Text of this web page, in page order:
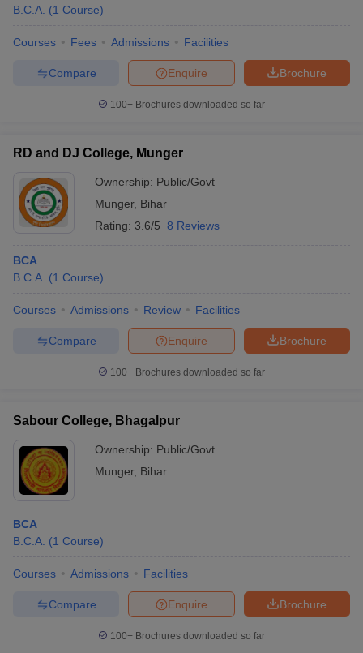
Year Question PapersCUET PG Syllabus
NEST Result
AP PGCET Merit List
Examination FormIGNOU Question PapersIGNOU Result
in GujaratGovt. Universities in West Bengal
Universities in GujaratPrivate Universities in West-Bengal
Government Colleges in Bhopal
B.C.A. (1 Course)
Courses Fees Admissions Facilities
Brochure
Enquire
Compare
100+ Brochures downloaded so far
RD and DJ College, Munger
Ownership: Public/Govt
Munger, Bihar
Rating: 3.6/5 8 Reviews
BCA
B.C.A. (1 Course)
Courses Admissions Review Facilities
Brochure
Enquire
Compare
100+ Brochures downloaded so far
Sabour College, Bhagalpur
Ownership: Public/Govt
Munger, Bihar
BCA
B.C.A. (1 Course)
Courses Admissions Facilities
Brochure
Enquire
Compare
100+ Brochures downloaded so far